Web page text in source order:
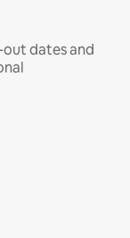
dates and